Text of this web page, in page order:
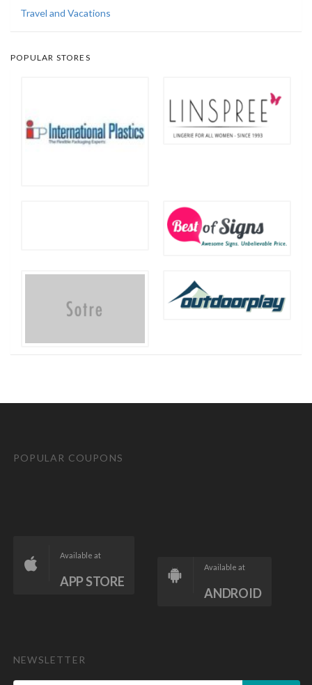
Travel and Vacations
POPULAR STORES
POPULAR COUPONS
Available at
APP STORE
Available at
ANDROID
NEWSLETTER